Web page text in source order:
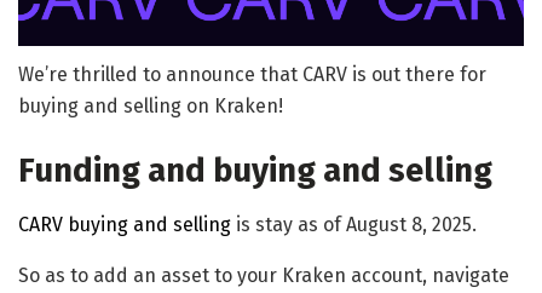
We’re thrilled to announce that CARV is out there for
buying and selling on Kraken!
Funding and buying and selling
CARV buying and selling is stay as of August 8, 2025.
So as to add an asset to your Kraken account, navigate